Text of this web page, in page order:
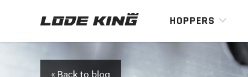
HOPPERS
« Back to blog